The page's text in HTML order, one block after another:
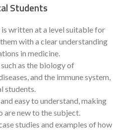
Students
written at a level suitable for
with a clear understanding
in medicine.
as the biology of
and the immune system,
students.
easy to understand, making
are new to the subject.
studies and examples of how